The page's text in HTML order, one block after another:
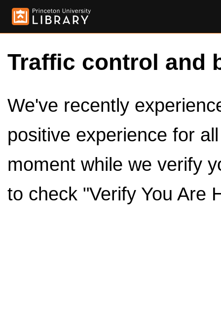
Traffic control and
We've recently
positive experience for
moment while we verify
to check "Verify You Are